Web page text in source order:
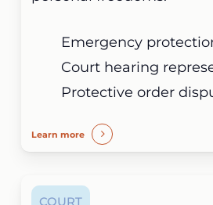
Emergency
Court hearing
Protective order
Learn more
COURT